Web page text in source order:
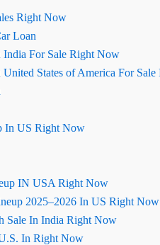
Right Now
Loan
India For Sale Right Now
States of America For
In US Right Now
IN USA Right Now
2025–2026 In US Right Now
Sale In India Right Now
In Right Now